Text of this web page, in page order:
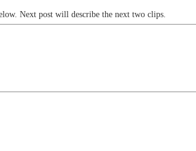
Next post will describe the next two clips.